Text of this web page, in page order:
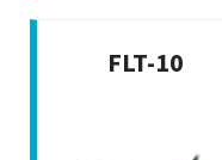
FLT-10